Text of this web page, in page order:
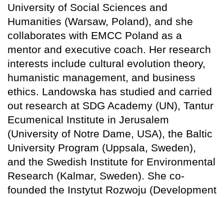
University of Social Sciences and
Humanities (Warsaw, Poland), and she
collaborates with EMCC Poland as a
mentor and executive coach. Her research
interests include cultural evolution theory,
humanistic management, and business
ethics. Landowska has studied and carried
out research at SDG Academy (UN), Tantur
Ecumenical Institute in Jerusalem
(University of Notre Dame, USA), the Baltic
University Program (Uppsala, Sweden),
and the Swedish Institute for Environmental
Research (Kalmar, Sweden). She co-
founded the Instytut Rozwoju (Development